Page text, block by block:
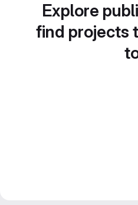
Explore
find projects